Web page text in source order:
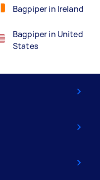
Bagpiper in Ireland
Bagpiper in United
States